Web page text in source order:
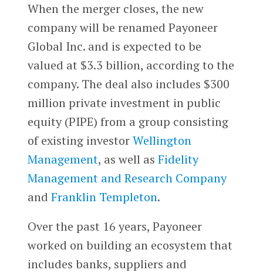
When the merger closes, the new
company will be renamed Payoneer
Global Inc. and is expected to be
valued at $3.3 billion, according to the
company. The deal also includes $300
million private investment in public
equity (PIPE) from a group consisting
of existing investorWellington
Management, as well as Fidelity
Management and Research Company
and Franklin Templeton.
Over the past 16 years, Payoneer
worked on building an ecosystem that
includes banks, suppliers and